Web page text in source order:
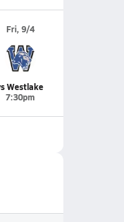
Fri, 9/4
Westlake
7:30pm